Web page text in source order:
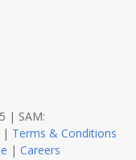
| SAM:
| Terms & Conditions
| Careers